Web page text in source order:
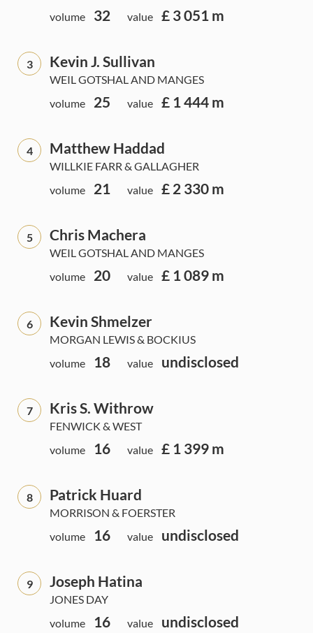
volume
32 value £ 3 051 m
3 Kevin J. Sullivan
WEIL GOTSHAL AND MANGES
volume
25 value £ 1 444 m
4 Matthew Haddad
WILLKIE FARR & GALLAGHER
volume
21 value £ 2 330 m
5 Chris Machera
WEIL GOTSHAL AND MANGES
volume
20 value £ 1 089 m
6 Kevin Shmelzer
MORGAN LEWIS & BOCKIUS
volume
18 value undisclosed
7 Kris S. Withrow
FENWICK & WEST
volume
16 value £ 1 399 m
8 Patrick Huard
MORRISON & FOERSTER
volume
16 value undisclosed
9 Joseph Hatina
JONES DAY
volume
16 value undisclosed